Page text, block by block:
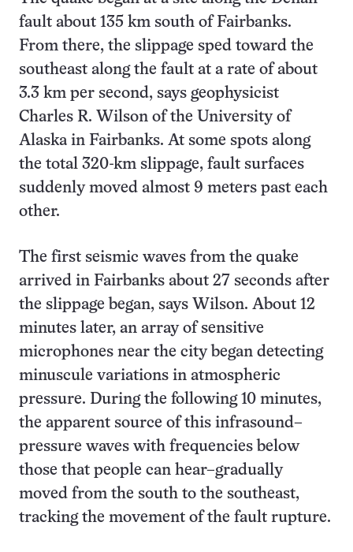
fault about 135 km south of Fairbanks.
From there, the slippage sped toward the
southeast along the fault at a rate of about
3.3 km per second, says geophysicist
Charles R. Wilson of the University of
Alaska in Fairbanks. At some spots along
the total 320-km slippage, fault surfaces
suddenly moved almost 9 meters past each
other.
The first seismic waves from the quake
arrived in Fairbanks about 27 seconds after
the slippage began, says Wilson. About 12
minutes later, an array of sensitive
microphones near the city began detecting
minuscule variations in atmospheric
pressure. During the following 10 minutes,
the apparent source of this infrasound–
pressure waves with frequencies below
those that people can hear–gradually
moved from the south to the southeast,
tracking the movement of the fault rupture.